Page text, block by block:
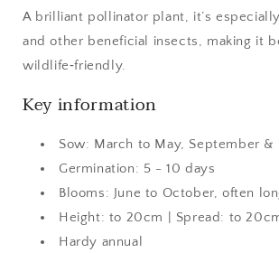
A brilliant pollinator plant, it’s
and other beneficial insects, making it
wildlife‑friendly.
Key information
Sow: March to May, September &
Germination: 5 - 10 days
Blooms: June to October, often
Height: to 20cm | Spread: to
Hardy annual